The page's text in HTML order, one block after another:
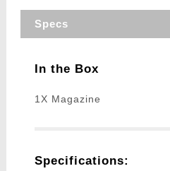
Specs
In the Box
1X Magazine
Specifications: